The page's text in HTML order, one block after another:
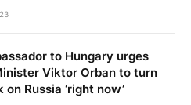
to Hungary urges
Viktor Orban to turn
on Russia ‘right now’